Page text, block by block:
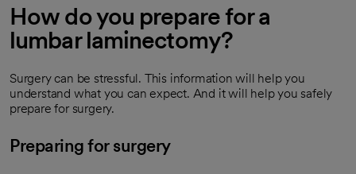
How do you prepare for a
lumbar laminectomy?
Surgery can be stressful. This information will help you
understand what you can expect. And it will help you safely
prepare for surgery.
Preparing for surgery